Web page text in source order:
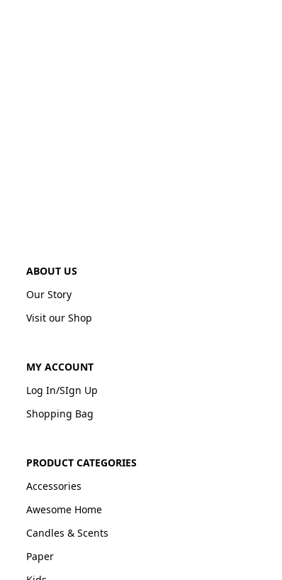
ABOUT US
Our Story
Visit our Shop
MY ACCOUNT
Log In/SIgn Up
Shopping Bag
PRODUCT CATEGORIES
Accessories
Awesome Home
Candles & Scents
Paper